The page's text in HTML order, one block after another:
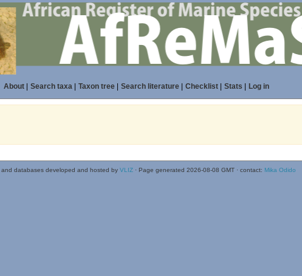
About| Search taxa| Taxon tree| Search literature| Checklist| Stats Log in
and databases developed and hosted by VLIZ· Page generated 2026-08-08 GMT · contact: Mika Odido